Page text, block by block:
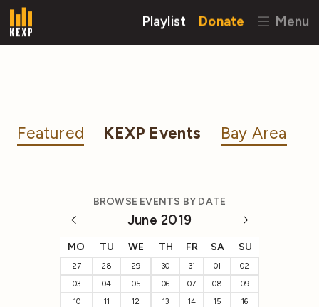
Playlist Donate Menu
Featured KEXP Events Bay Area
BROWSE EVENTS BY DATE
June 2019
MO TU WE TH FR SA SU
27 28 29 30 31 01
02
03
04 05 06 07 08
09
10
11 12 13 14 15
16